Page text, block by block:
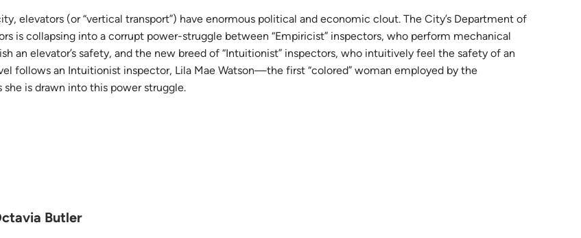
elevators (or “vertical transport”) have enormous political and economic clout. The City’s Department of
is collapsing into a corrupt power-struggle between “Empiricist” inspectors, who perform mechanical
an elevator’s safety, and the new breed of “Intuitionist” inspectors, who intuitively feel the safety of an
follows an Intuitionist inspector, Lila Mae Watson—the first “colored” woman employed by the
is drawn into this power struggle.
Butler